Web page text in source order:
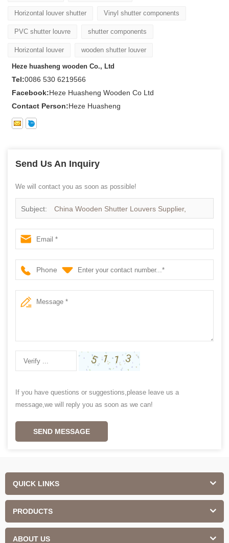
Horizontal louver shutter Vinyl shutter components
PVC shutter louvre shutter components
Horizontal louver wooden shutter louver
Heze huasheng wooden Co., Ltd
Tel:0086 530 6219566
Facebook:Heze Huasheng Wooden Co Ltd
Contact Person:Heze Huasheng
Send Us An Inquiry
We will contact you as soon as possible!
Subject: China Wooden Shutter Louvers Supplier,
Wooden Shutter Louvers manufacturer,Wooden Shutter
Louvers Factory
Phone
If you have questions or suggestions,please leave us a
message,we will reply you as soon as we can!
SEND MESSAGE
QUICK LINKS
PRODUCTS
ABOUT US